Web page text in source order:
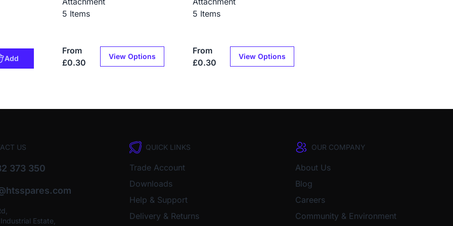
Add
5 Items
From
£0.30
View Options
5 Items
From
£0.30
View Options
US
373 350
Estate,
QUICK LINKS
Trade Account
Downloads
Help & Support
Delivery & Returns
OUR COMPANY
About Us
Blog
Careers
Community & Environment